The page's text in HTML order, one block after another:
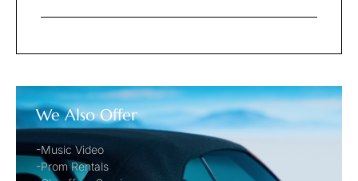
We Also Offer
-Music Video
-Prom Rentals